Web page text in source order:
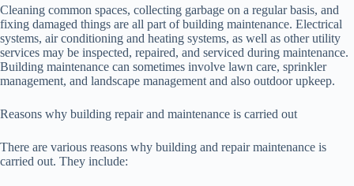
Cleaning common spaces, collecting garbage on a regular basis, and
fixing damaged things are all part of building maintenance. Electrical
systems, air conditioning and heating systems, as well as other utility
services may be inspected, repaired, and serviced during maintenance.
Building maintenance can sometimes involve lawn care, sprinkler
management, and landscape management and also outdoor upkeep.
Reasons why building repair and maintenance is carried out
There are various reasons why building and repair maintenance is
carried out. They include: